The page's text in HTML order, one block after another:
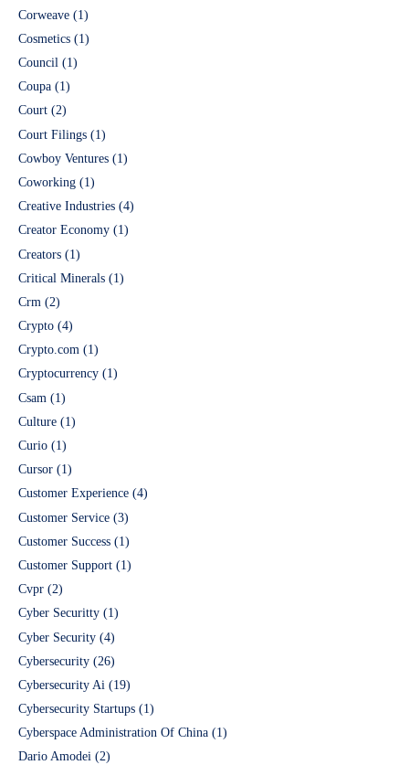
Corweave (1)
Cosmetics (1)
Council (1)
Coupa (1)
Court (2)
Court Filings (1)
Cowboy Ventures (1)
Coworking (1)
Creative Industries (4)
Creator Economy (1)
Creators (1)
Critical Minerals (1)
Crm (2)
Crypto (4)
Crypto.com (1)
Cryptocurrency (1)
Csam (1)
Culture (1)
Curio (1)
Cursor (1)
Customer Experience (4)
Customer Service (3)
Customer Success (1)
Customer Support (1)
Cvpr (2)
Cyber Securitty (1)
Cyber Security (4)
Cybersecurity (26)
Cybersecurity Ai (19)
Cybersecurity Startups (1)
Cyberspace Administration Of China (1)
Dario Amodei (2)